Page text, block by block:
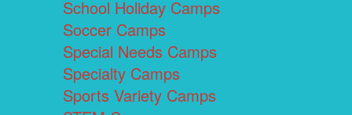
School Holiday Camps
Soccer Camps
Special Needs Camps
Specialty Camps
Sports Variety Camps